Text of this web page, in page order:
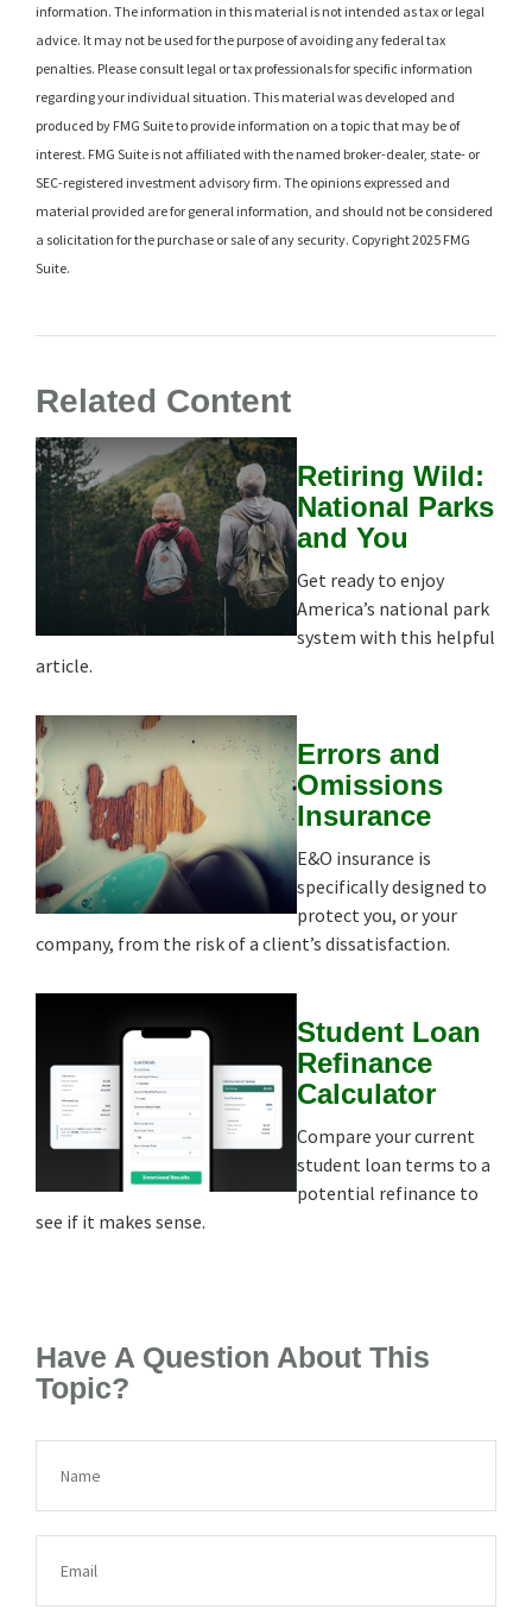
information. The information in this material is not intended as tax or legal
advice. It may not be used for the purpose of avoiding any federal tax
penalties. Please consult legal or tax professionals for specific information
regarding your individual situation. This material was developed and
produced by FMG Suite to provide information on a topic that may be of
interest. FMG Suite is not affiliated with the named broker-dealer, state- or
SEC-registered investment advisory firm. The opinions expressed and
material provided are for general information, and should not be considered
a solicitation for the purchase or sale of any security. Copyright 2025 FMG
Suite.
Related Content
Retiring Wild:
National Parks
and You
Get ready to enjoy
America’s national park
system with this helpful
article.
Errors and
Omissions
Insurance
E&O insurance is
specifically designed to
protect you, or your
company, from the risk of a client’s dissatisfaction.
Student Loan
Refinance
Calculator
Compare your current
student loan terms to a
potential refinance to
see if it makes sense.
Have A Question About This
Topic?